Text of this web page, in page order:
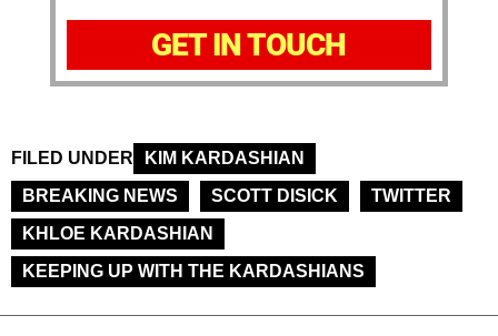
GET IN TOUCH
FILED UNDER
KIM KARDASHIAN
BREAKING NEWS
SCOTT DISICK
TWITTER
KHLOE KARDASHIAN
KEEPING UP WITH THE KARDASHIANS